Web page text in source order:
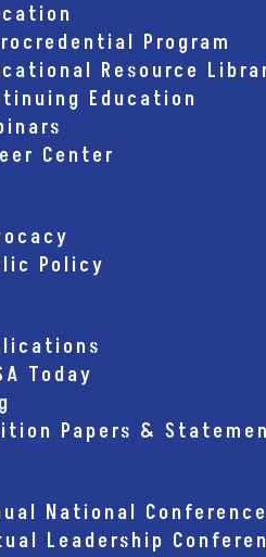
Program
Resource
Education
Center
Policy
Today
Papers &
National Conference
Leadership